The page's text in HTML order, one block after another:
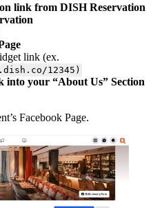
link from DISH Reservation
link (ex.
12345)
into your “About Us” Section
Facebook Page.